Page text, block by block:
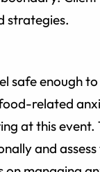
strategies.
safe enough
related
at this
and